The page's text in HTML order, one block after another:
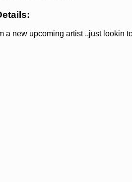
a new upcoming artist ..just lookin